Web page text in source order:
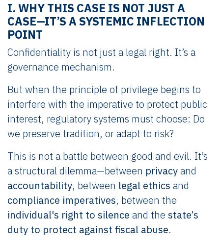
I. WHY THIS CASE IS NOT JUST A
CASE—IT’S A SYSTEMIC INFLECTION
POINT
Confidentiality is not just a legal right. It’s a
governance mechanism.
But when the principle of privilege begins to
interfere with the imperative to protect public
interest, regulatory systems must choose: Do
we preserve tradition, or adapt to risk?
This is not a battle between good and evil. It’s
a structural dilemma—between privacyand
accountability, between legal ethics and
compliance imperatives, between the
individual's right to silence and the state’s
duty to protect against fiscal abuse.